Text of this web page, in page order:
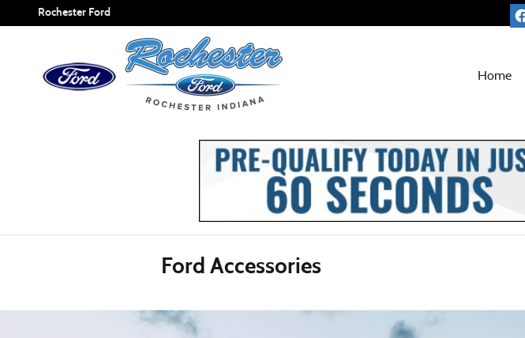
Skip to main content
ACCESSORIES_PAGE_HEAD
Rochester Ford
Home
Ford Accessories